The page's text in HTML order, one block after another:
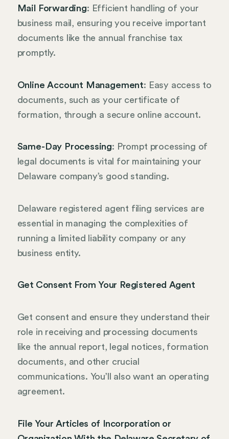
Mail Forwarding: Efficient handling of your
business mail, ensuring you receive important
documents like the annual franchise tax
promptly.
Online Account Management: Easy access to
documents, such as your certificate of
formation, through a secure online account.
Same-Day Processing: Prompt processing of
legal documents is vital for maintaining your
Delaware company’s good standing.
Delaware registered agent filing services are
essential in managing the complexities of
running a limited liability company or any
business entity.
Get Consent From Your Registered Agent
Get consent and ensure they understand their
role in receiving and processing documents
like the annual report, legal notices, formation
documents, and other crucial
communications. You’ll also want an operating
agreement.
File Your Articles of Incorporation or